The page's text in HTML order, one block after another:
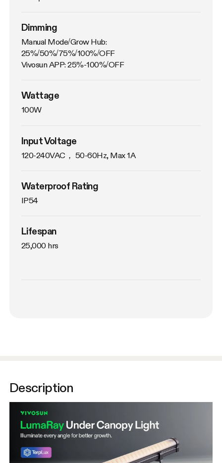
Dimming
Manual Mode/Grow Hub:
25%/50%/75%/100%/OFF
Vivosun APP: 25%-100%/OFF
Wattage
100W
Input Voltage
120-240VAC， 50-60Hz, Max 1A
Waterproof Rating
IP54
Lifespan
25,000 hrs
Description